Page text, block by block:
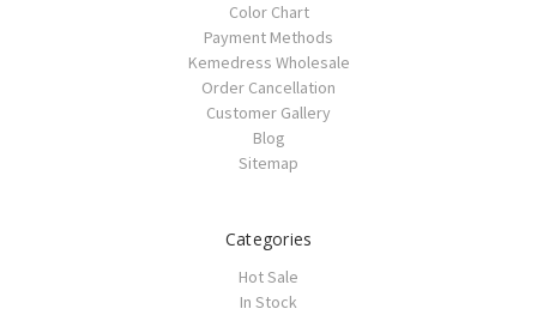
Color Chart
Payment Methods
Kemedress Wholesale
Order Cancellation
Customer Gallery
Blog
Sitemap
Categories
Hot Sale
In Stock